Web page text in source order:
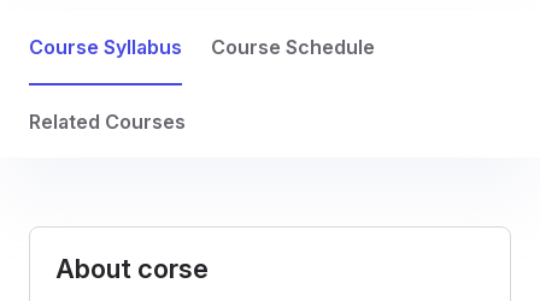
Course Syllabus Course Schedule
Related Courses
About corse